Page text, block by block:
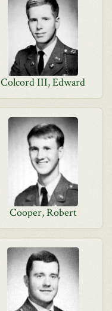
Colcord III, Edward
Cooper, Robert